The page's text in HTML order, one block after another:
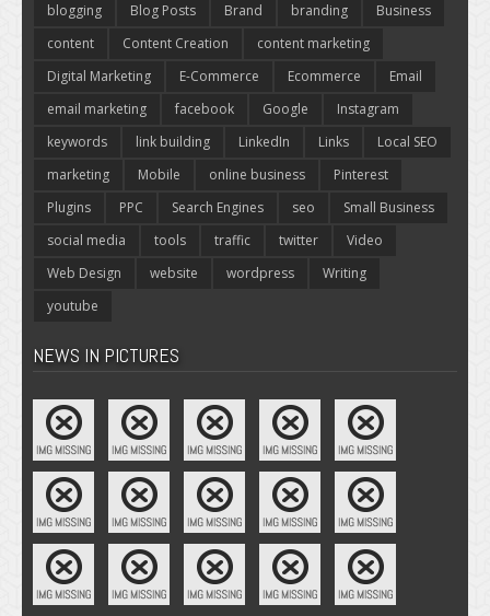
blogging
Blog Posts Brand branding
Business
content
Content Creation
content marketing
Digital Marketing
E-Commerce Ecommerce
Email
email marketing
facebook Google
Instagram
keywords
link building LinkedIn Links
Local SEO
marketing
Mobile online business
Pinterest
Plugins
PPC Search Engines seo
Small Business
social media
tools traffic twitter
Video
Web Design
website wordpress
Writing
youtube
NEWS IN PICTURES